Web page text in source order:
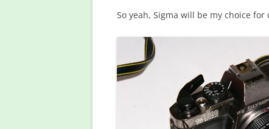
So yeah, Sigma will be my choice